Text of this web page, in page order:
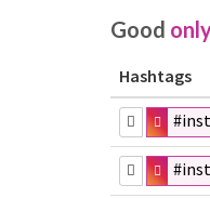
Good
Hashtags